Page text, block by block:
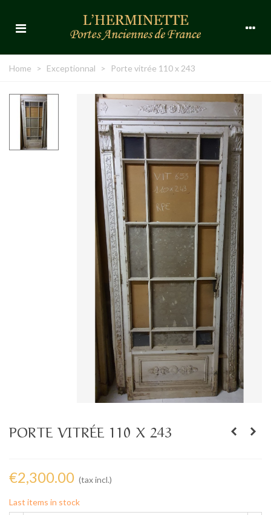
Home > Exceptionnal > Porte vitrée 110 x 243
PORTE VITRÉE 110 X 243
€2,300.00 (tax incl.)
Last items in stock